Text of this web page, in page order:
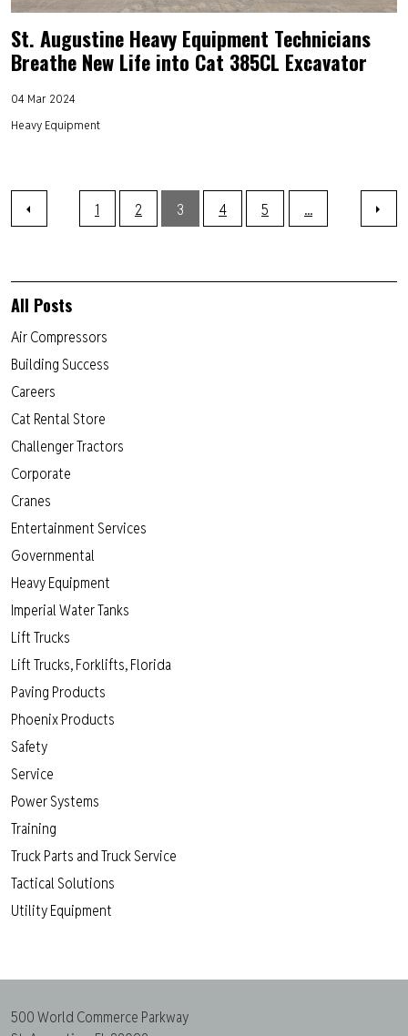
St. Augustine Heavy Equipment Technicians
Breathe New Life into Cat 385CL Excavator
04 Mar 2024
Heavy Equipment
1 2 3 4 5 ...
All Posts
Air Compressors
Building Success
Careers
Cat Rental Store
Challenger Tractors
Corporate
Cranes
Entertainment Services
Governmental
Heavy Equipment
Imperial Water Tanks
Lift Trucks
Lift Trucks, Forklifts, Florida
Paving Products
Phoenix Products
Safety
Service
Power Systems
Training
Truck Parts and Truck Service
Tactical Solutions
Utility Equipment
500 World Commerce Parkway